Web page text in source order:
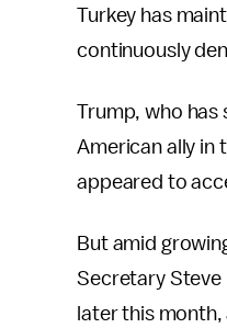
Turkey has
continuously
Trump, who has
American ally in
appeared to
But amid
Secretary
later this